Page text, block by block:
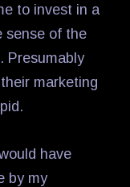
to invest in a
sense of the
Presumably
marketing
have
by my